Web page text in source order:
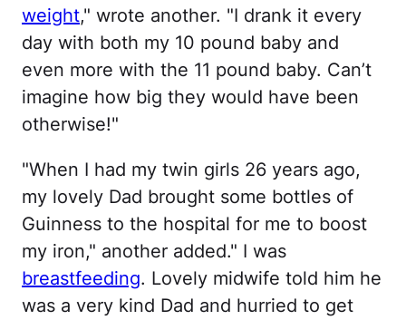
weight," wrote another. "I drank it every
day with both my 10 pound baby and
even more with the 11 pound baby. Can’t
imagine how big they would have been
otherwise!"
"When I had my twin girls 26 years ago,
my lovely Dad brought some bottles of
Guinness to the hospital for me to boost
my iron," another added." I was
breastfeeding. Lovely midwife told him he
was a very kind Dad and hurried to get